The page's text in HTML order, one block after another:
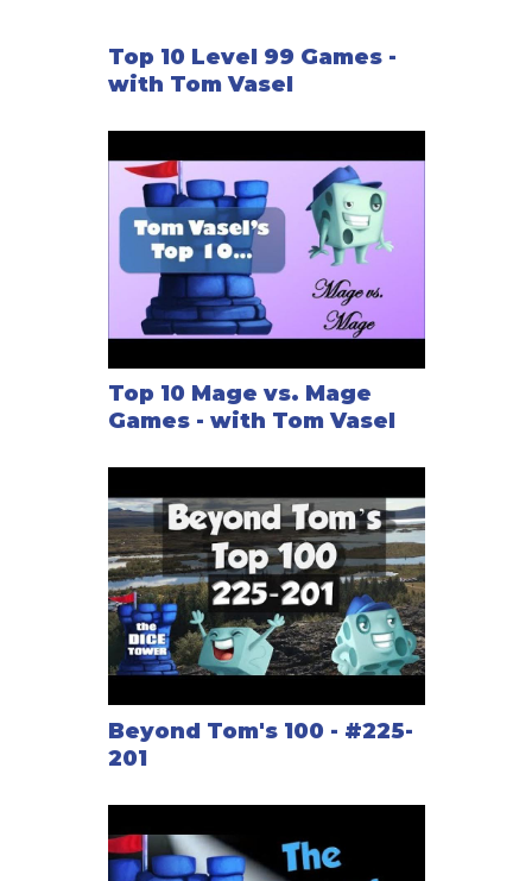
Top 10 Level 99 Games -
with Tom Vasel
Top 10 Mage vs. Mage
Games - with Tom Vasel
Beyond Tom's 100 - #225-
201